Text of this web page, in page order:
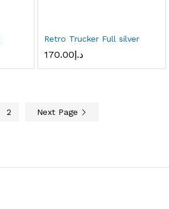
Retro Trucker Full silver
د.إ170.00
2 Next Page